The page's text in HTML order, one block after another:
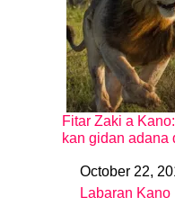
Fitar Zaki a
kan gidan adana
DateOctober 22,
In relation to
Labaran Kano